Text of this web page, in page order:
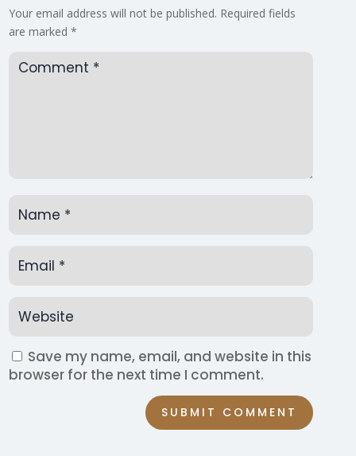
Your email address will not be published. Required fields
are marked*
Save my name, email, and website in this
browser for the next time I comment.
SUBMIT COMMENT